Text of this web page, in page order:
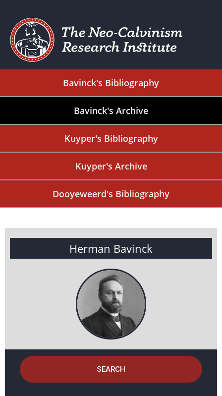
Bavinck's Bibliography
Bavinck's Archive
Kuyper's Bibliography
Kuyper's Archive
Dooyeweerd's Bibliography
Herman Bavinck
SEARCH